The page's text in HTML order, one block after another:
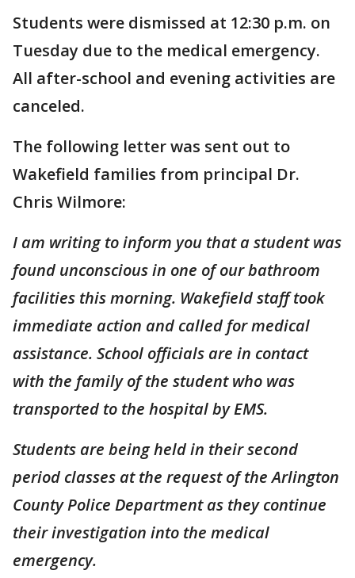
Students were dismissed at 12:30 p.m. on
Tuesday due to the medical emergency.
All after-school and evening activities are
canceled.
The following letter was sent out to
Wakefield families from principal Dr.
Chris Wilmore:
I am writing to inform you that a student was
found unconscious in one of our bathroom
facilities this morning. Wakefield staff took
immediate action and called for medical
assistance. School officials are in contact
with the family of the student who was
transported to the hospital by EMS.
Students are being held in their second
period classes at the request of the Arlington
County Police Department as they continue
their investigation into the medical
emergency.